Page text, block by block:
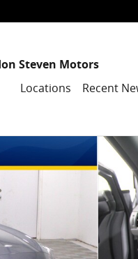
Steven Motors
HomeLocations Recent
of 37